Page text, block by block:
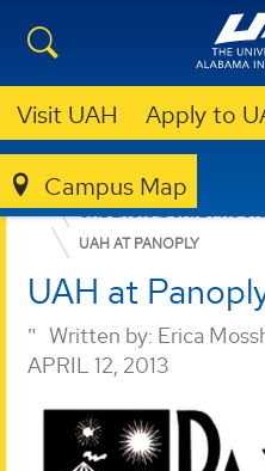
Visit UAH Apply to
Campus Map
COLLEGE OF ARTS,
UNDERGRADUATE
UAH AT PANOPLY
UAH at
Written by: Erica
APRIL 12, 2013